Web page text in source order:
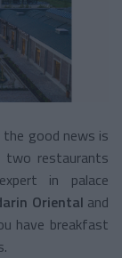
good news is
restaurants
in palace
Oriental and
have breakfast